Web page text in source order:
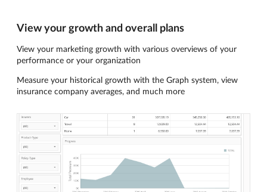
View your growth and overall plans
View your marketing growth with various overviews of your
performance or your organization
Measure your historical growth with the Graph system, view
insurance company averages, and much more